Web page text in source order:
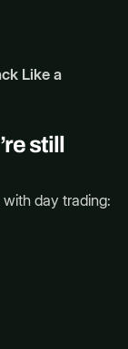
Like a
still
day trading: